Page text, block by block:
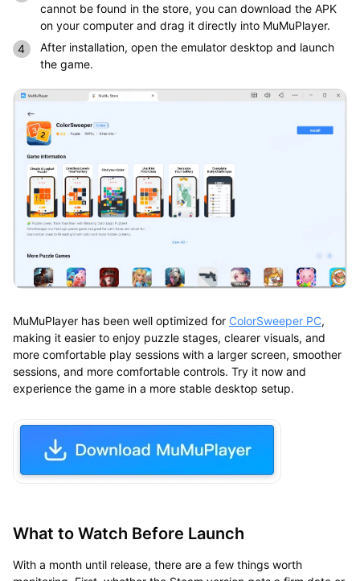
cannot be found in the store, you can download the APK
on your computer and drag it directly into MuMuPlayer.
After installation, open the emulator desktop and launch
the game.
MuMuPlayer has been well optimized for ColorSweeper PC,
making it easier to enjoy puzzle stages, clearer visuals, and
more comfortable play sessions with a larger screen, smoother
sessions, and more comfortable controls. Try it now and
experience the game in a more stable desktop setup.
What to Watch Before Launch
With a month until release, there are a few things worth